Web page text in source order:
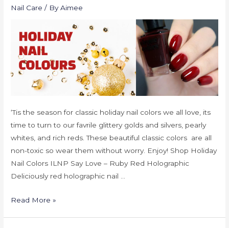
Nail Care / ByAimee
‘Tis the season for classic holiday nail colors we all love, its
time to turn to our favrile glittery golds and silvers, pearly
whites, and rich reds. These beautiful classic colors are all
non-toxic so wear them without worry. Enjoy! Shop Holiday
Nail Colors ILNP Say Love – Ruby Red Holographic
Deliciously red holographic nail …
Read More »